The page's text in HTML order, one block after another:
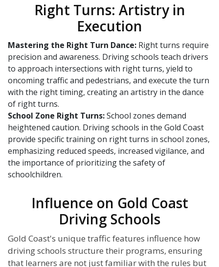
Right Turns: Artistry in
Execution
Mastering the Right Turn Dance: Right turns require
precision and awareness. Driving schools teach drivers
to approach intersections with right turns, yield to
oncoming traffic and pedestrians, and execute the turn
with the right timing, creating an artistry in the dance
of right turns.
School Zone Right Turns:School zones demand
heightened caution. Driving schools in the Gold Coast
provide specific training on right turns in school zones,
emphasizing reduced speeds, increased vigilance, and
the importance of prioritizing the safety of
schoolchildren.
Influence on Gold Coast
Driving Schools
Gold Coast's unique traffic features influence how
driving schools structure their programs, ensuring
that learners are not just familiar with the rules but